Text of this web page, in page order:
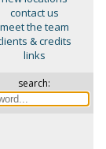
contact us
meet the team
& credits
links
search: